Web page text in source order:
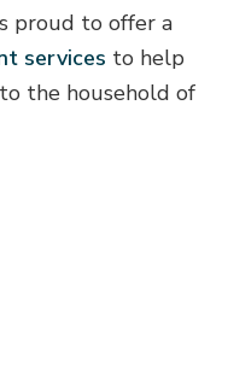
proud to offer a
services to help
the household of